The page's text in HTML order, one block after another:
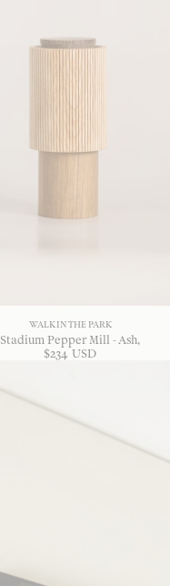
WALK IN THE PARK
Stadium Pepper Mill - Ash
$234 USD